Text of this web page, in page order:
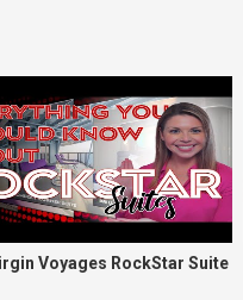
Voyages RockStar Suite